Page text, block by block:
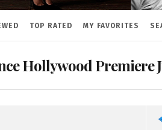
TOP RATED MY FAVORITES
Hollywood Premiere